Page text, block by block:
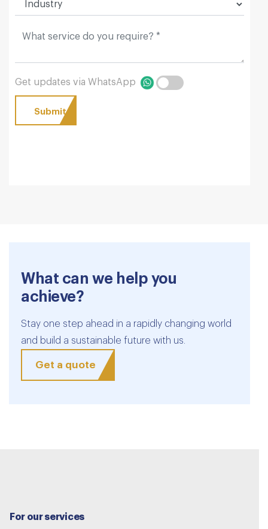
Get updates via WhatsApp
What can we help you
achieve?
Stay one step ahead in a rapidly changing world
and build a sustainable future with us.
Get a quote
For our services